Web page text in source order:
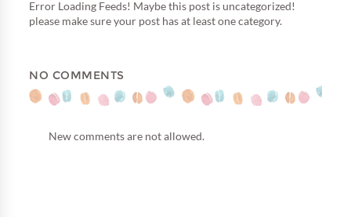
Error Loading Feeds! Maybe this post is uncategorized!
please make sure your post has at least one category.
NO COMMENTS
New comments are not allowed.